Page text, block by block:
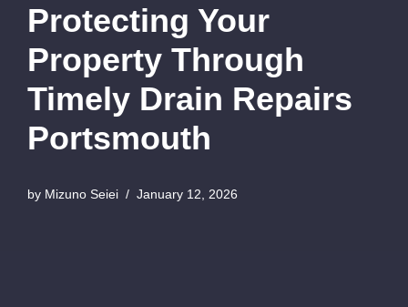
Protecting Your
Property Through
Timely Drain Repairs
Portsmouth
by Mizuno Seiei January 12, 2026